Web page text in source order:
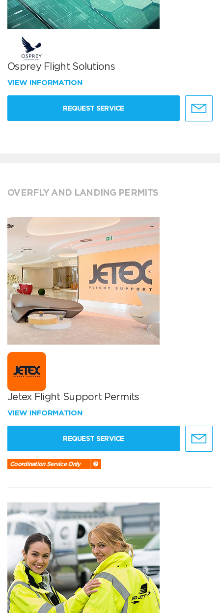
Osprey Flight Solutions
VIEW INFORMATION
REQUEST SERVICE
OVERFLY AND LANDING PERMITS
Jetex Flight Support Permits
VIEW INFORMATION
REQUEST SERVICE
Coordination Service Only